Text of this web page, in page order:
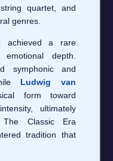
quartet, and
genres.
achieved a rare
depth.
symphonic and
Ludwig van
form toward
ultimately
The Classic Era
tradition that